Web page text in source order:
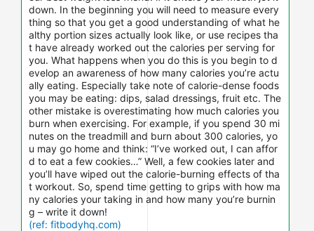
down. In the beginning you will need to measure every
thing so that you get a good understanding of what he
althy portion sizes actually look like, or use recipes tha
t have already worked out the calories per serving for
you. What happens when you do this is you begin to d
evelop an awareness of how many calories you’re actu
ally eating. Especially take note of calorie-dense foods
you may be eating: dips, salad dressings, fruit etc. The
other mistake is overestimating how much calories you
burn when exercising. For example, if you spend 30 mi
nutes on the treadmill and burn about 300 calories, yo
u may go home and think: “I’ve worked out, I can affor
d to eat a few cookies…” Well, a few cookies later and
you’ll have wiped out the calorie-burning effects of tha
t workout. So, spend time getting to grips with how ma
ny calories your taking in and how many you’re burnin
g – write it down!
(ref: fitbodyhq.com)